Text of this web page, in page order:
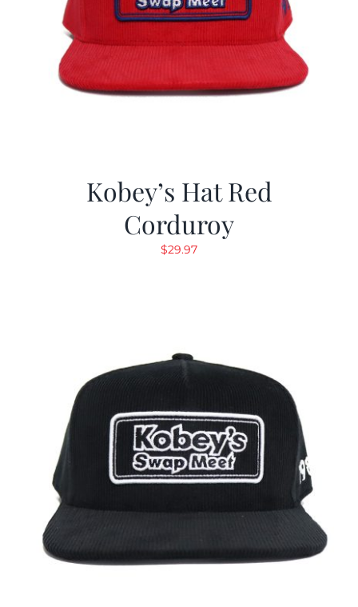
Kobey’s Hat Red
Corduroy
$29.97